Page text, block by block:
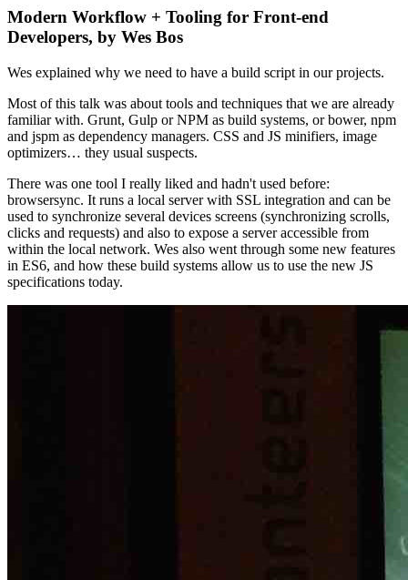
Modern Workflow + Tooling for Front-end
Developers, by Wes Bos
Wes explained why we need to have a build script in our projects.
Most of this talk was about tools and techniques that we are already
familiar with. Grunt, Gulp or NPM as build systems, or bower, npm
and jspm as dependency managers. CSS and JS minifiers, image
optimizers… they usual suspects.
There was one tool I really liked and hadn't used before:
browsersync. It runs a local server with SSL integration and can be
used to synchronize several devices screens (synchronizing scrolls,
clicks and requests) and also to expose a server accessible from
within the local network. Wes also went through some new features
in ES6, and how these build systems allow us to use the new JS
specifications today.